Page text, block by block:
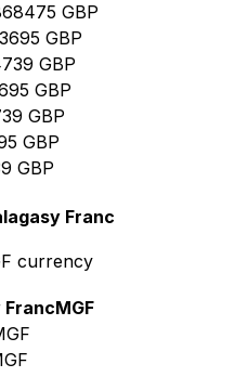
GBP
GBP
GBP
GBP
GBP
GBP
GBP
Franc
currency
FrancMGF